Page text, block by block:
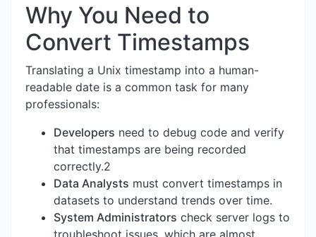
Why You Need to
Convert Timestamps
Translating a Unix timestamp into a human-
readable date is a common task for many
professionals:
Developers need to debug code and verify
that timestamps are being recorded
correctly.2
Data Analysts must convert timestamps in
datasets to understand trends over time.
System Administrators check server logs to
troubleshoot issues, which are almost